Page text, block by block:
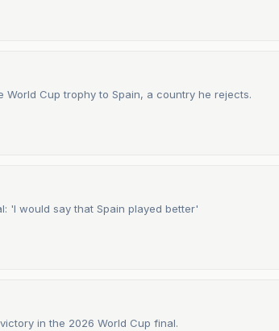
Cup trophy to Spain, a country he rejects.
'I would say that Spain played better'
in the 2026 World Cup final.